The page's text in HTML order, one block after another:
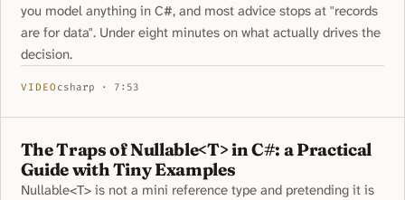
you model anything in C#, and most advice stops at "records
are for data". Under eight minutes on what actually drives the
decision.
VIDEO csharp · 7:53
The Traps of Nullable<T> in C#: a Practical
Guide with Tiny Examples
Nullable<T> is not a mini reference type and pretending it is